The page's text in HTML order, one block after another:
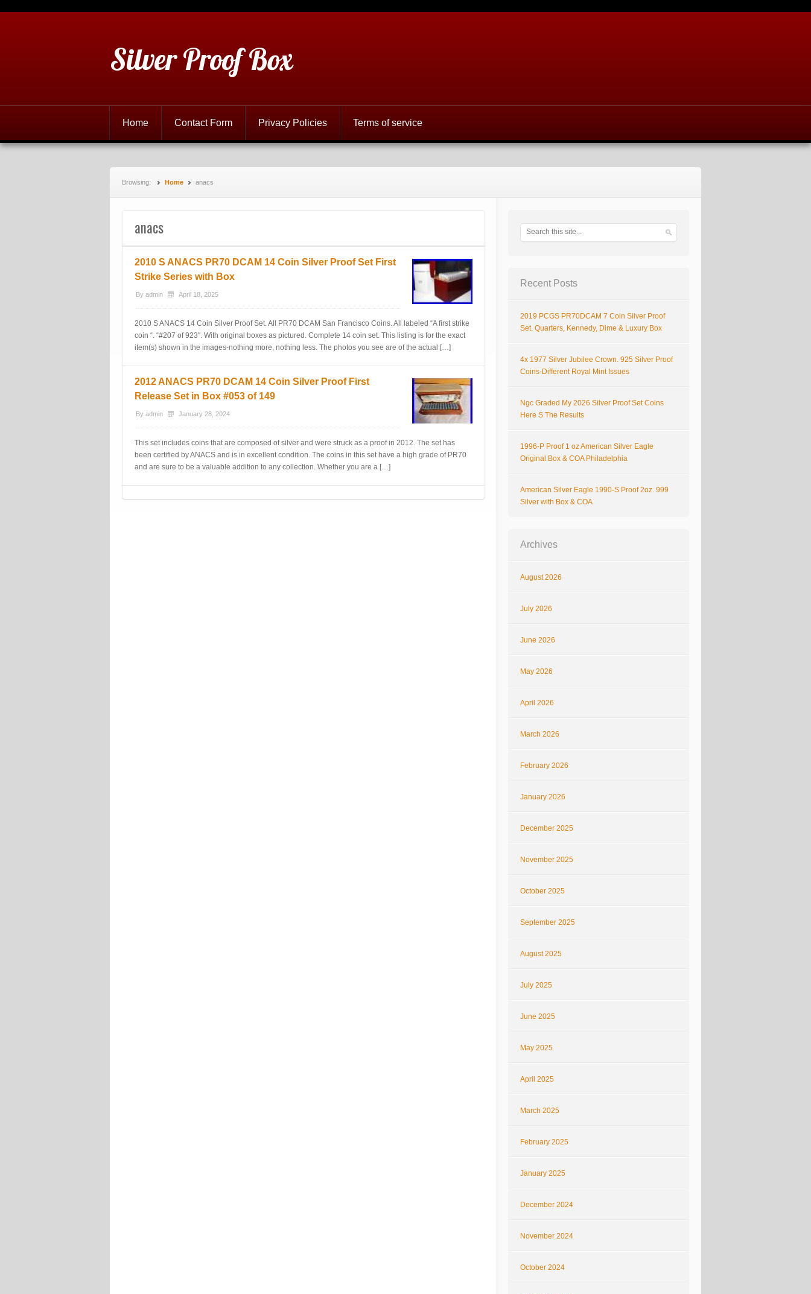
Silver Proof Box
Home Contact Form Privacy Policies Terms of service
Browsing: Home anacs
anacs
2010 S ANACS PR70 DCAM 14 Coin Silver Proof Set First
Strike Series with Box
By admin April 18, 2025
2010 S ANACS 14 Coin Silver Proof Set. All PR70 DCAM San Francisco Coins. All labeled “A first strike
coin “. “#207 of 923″. With original boxes as pictured. Complete 14 coin set. This listing is for the exact
item(s) shown in the images-nothing more, nothing less. The photos you see are of the actual […]
2012 ANACS PR70 DCAM 14 Coin Silver Proof First
Release Set in Box #053 of 149
By admin January 28, 2024
This set includes coins that are composed of silver and were struck as a proof in 2012. The set has
been certified by ANACS and is in excellent condition. The coins in this set have a high grade of PR70
and are sure to be a valuable addition to any collection. Whether you are a […]
Recent Posts
2019 PCGS PR70DCAM 7 Coin Silver Proof
Set. Quarters, Kennedy, Dime & Luxury Box
4x 1977 Silver Jubilee Crown. 925 Silver Proof
Coins-Different Royal Mint Issues
Ngc Graded My 2026 Silver Proof Set Coins
Here S The Results
1996-P Proof 1 oz American Silver Eagle
Original Box & COA Philadelphia
American Silver Eagle 1990-S Proof 2oz. 999
Silver with Box & COA
Archives
August 2026
July 2026
June 2026
May 2026
April 2026
March 2026
February 2026
January 2026
December 2025
November 2025
October 2025
September 2025
August 2025
July 2025
June 2025
May 2025
April 2025
March 2025
February 2025
January 2025
December 2024
November 2024
October 2024